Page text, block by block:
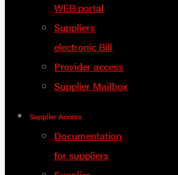
WEB portal
Suppliers
electronic Bill
Provider access
Supplier Mailbox
Supplier Access
Documentation
for suppliers